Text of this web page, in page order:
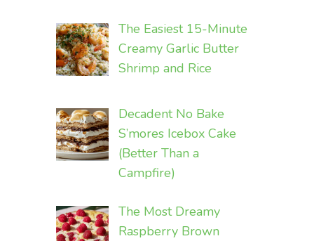
The Easiest 15-Minute
Creamy Garlic Butter
Shrimp and Rice
Decadent No Bake
S’mores Icebox Cake
(Better Than a
Campfire)
The Most Dreamy
Raspberry Brown